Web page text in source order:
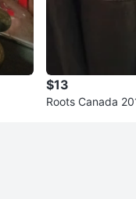
$13
Roots Canada